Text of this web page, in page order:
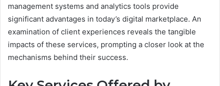
management systems and analytics tools provide
significant advantages in today’s digital marketplace. An
examination of client experiences reveals the tangible
impacts of these services, prompting a closer look at the
mechanisms behind their success.